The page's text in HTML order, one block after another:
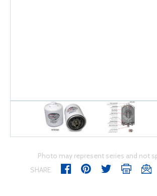
Photo may represent series and not
SHARE